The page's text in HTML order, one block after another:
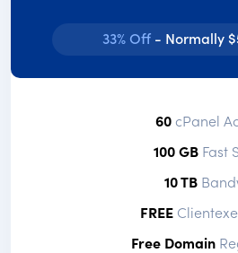
33% Off - Normally
60cPanel
100 GBFast
10 TB
FREE
Free Domain